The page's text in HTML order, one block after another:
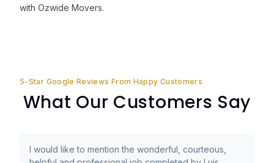
with Ozwide Movers.
5-Star Google Reviews From Happy Customers
What Our Customers Say
I would like to mention the wonderful, courteous,